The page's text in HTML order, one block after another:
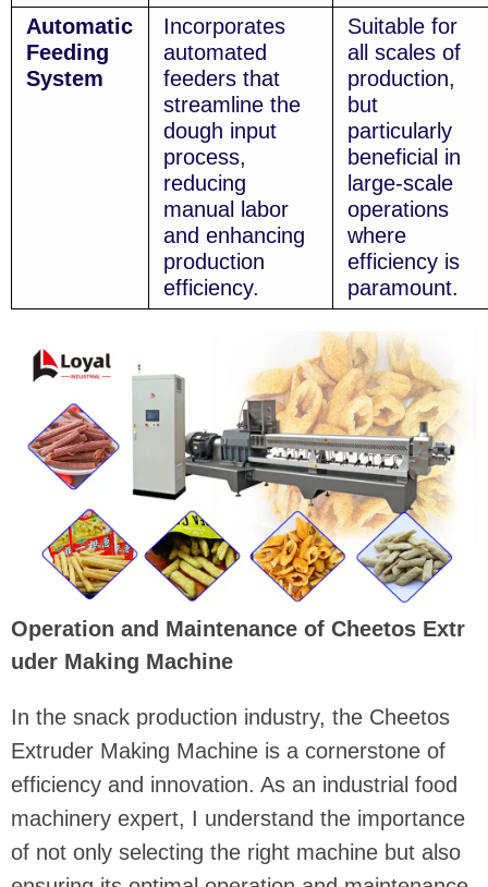
Automatic
Feeding
System
Incorporates
automated
feeders that
streamline the
dough input
process,
reducing
manual labor
and enhancing
production
efficiency.
Suitable for
all scales of
production,
but
particularly
beneficial in
large-scale
operations
where
efficiency is
paramount.
Operation and Maintenance of Cheetos Extr
uder Making Machine
In the snack production industry, the Cheetos
Extruder Making Machine is a cornerstone of
efficiency and innovation. As an industrial food
machinery expert, I understand the importance
of not only selecting the right machine but also